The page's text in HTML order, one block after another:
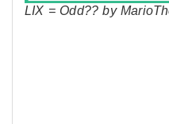
LIX = Odd?? by